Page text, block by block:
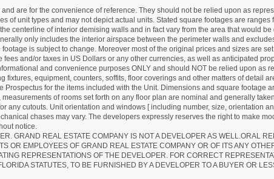
are for the convenience of reference. They should not be relied upon as
of unit types and may not depict actual units. Stated square footages are
centerline of interior demising walls and in fact vary from the area that would
only includes the interior airspace between the perimeter walls and
is subject to change. Moreover most of the original prices and sizes are
and/or taxes in US Dollars or any other currencies, as well as anticipated
and convenience purposes ONLY and should NOT be relied upon as
fixtures, equipment, counters, soffits, floor coverings and other matters of detail
Prospectus for the items included with the Unit. Dimensions and square footage
of rooms set forth on any floor plan are nominal and generally
any cutouts. Unit orientation and windows [ including number, size, orientation
chases may vary. The developers expressly reserves the right to make
notice.
GRAND REAL ESTATE COMPANY IS NOT A DEVELOPER AS WELL.ORAL
OR EMPLOYEES OF GRAND REAL ESTATE COMPANY OR OF ITS ANY
REPRESENTATIONS OF THE DEVELOPER. FOR CORRECT
STATUTES, TO BE FURNISHED BY A DEVELOPER TO A BUYER OR